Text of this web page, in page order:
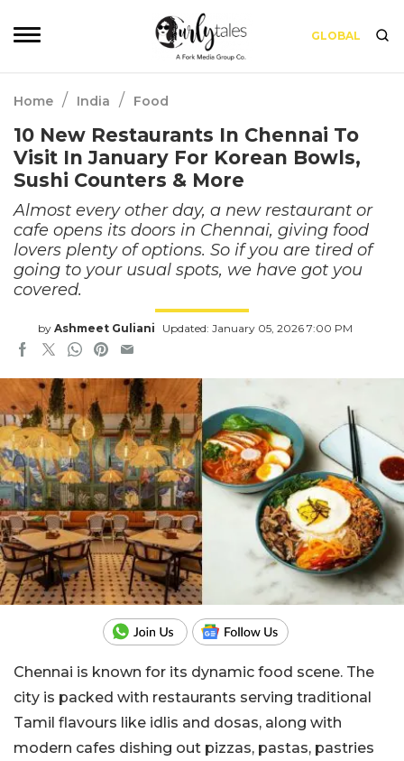
GLOBAL
Home / India / Food
10 New Restaurants In Chennai To
Visit In January For Korean Bowls,
Sushi Counters & More
Almost every other day, a new restaurant or
cafe opens its doors in Chennai, giving food
lovers plenty of options. So if you are tired of
going to your usual spots, we have got you
covered.
by Ashmeet Guliani Updated: January 05, 2026 7:00 PM
Chennai is known for its dynamic food scene. The
city is packed with restaurants serving traditional
Tamil flavours like idlis and dosas, along with
modern cafes dishing out pizzas, pastas, pastries